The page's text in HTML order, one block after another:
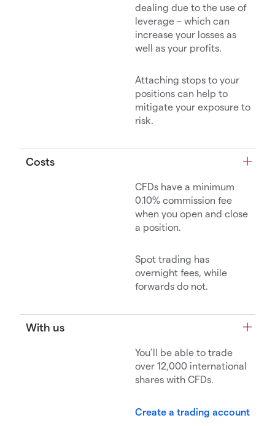
dealing due to the use of
leverage – which can
increase your losses as
well as your profits.
Attaching stops to your
positions can help to
mitigate your exposure to
risk.
Costs
CFDs have a minimum
0.10% commission fee
when you open and close
a position.
Spot trading has
overnight fees, while
forwards do not.
With us
You’ll be able to trade
over 12,000 international
shares with CFDs.
Create a trading account